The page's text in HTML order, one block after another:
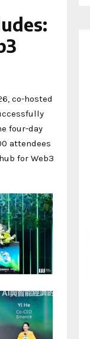
co-hosted
four-day
attendees
for Web3